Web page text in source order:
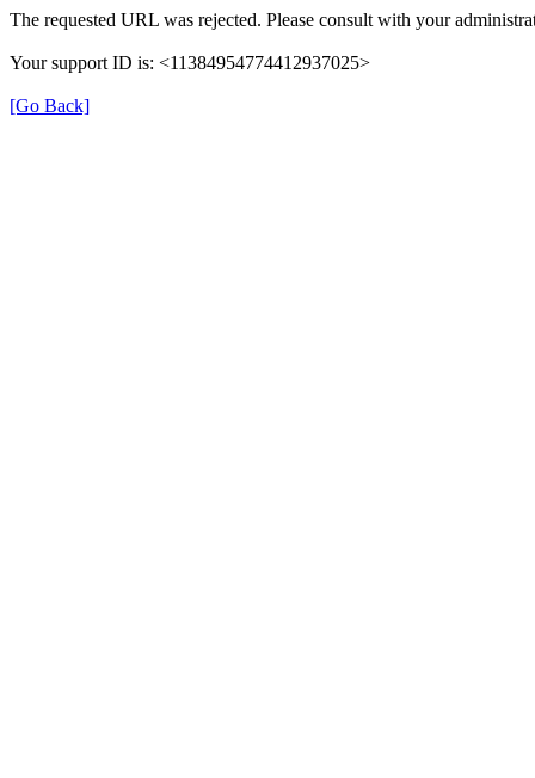
The requested URL was rejected. Please consult with your
Your support ID is: <11384954774412937025>
[Go Back]